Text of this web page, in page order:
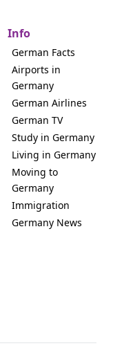
Info
German Facts
Airports in
Germany
German Airlines
German TV
Study in Germany
Living in Germany
Moving to
Germany
Immigration
Germany News